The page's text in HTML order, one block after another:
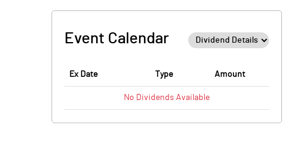
Event Calendar
Ex Date Type Amount
No Dividends Available